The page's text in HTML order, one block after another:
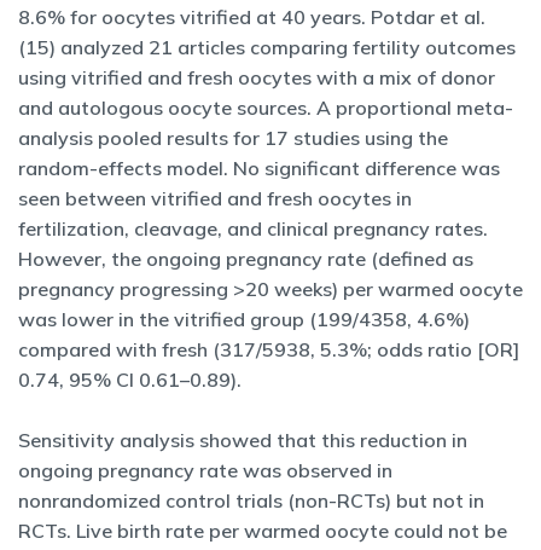
8.6% for oocytes vitrified at 40 years. Potdar et al.
(15) analyzed 21 articles comparing fertility outcomes
using vitrified and fresh oocytes with a mix of donor
and autologous oocyte sources. A proportional meta-
analysis pooled results for 17 studies using the
random-effects model. No significant difference was
seen between vitrified and fresh oocytes in
fertilization, cleavage, and clinical pregnancy rates.
However, the ongoing pregnancy rate (defined as
pregnancy progressing >20 weeks) per warmed oocyte
was lower in the vitrified group (199/4358, 4.6%)
compared with fresh (317/5938, 5.3%; odds ratio [OR]
0.74, 95% CI 0.61–0.89).
Sensitivity analysis showed that this reduction in
ongoing pregnancy rate was observed in
nonrandomized control trials (non-RCTs) but not in
RCTs. Live birth rate per warmed oocyte could not be